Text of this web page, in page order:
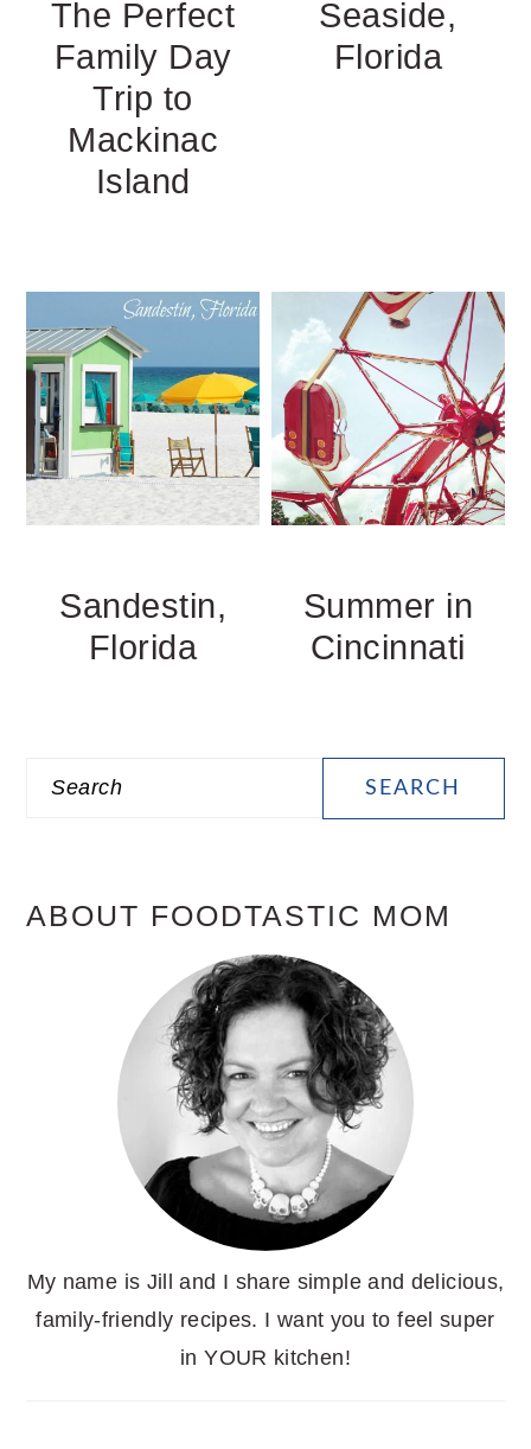
The Perfect
Family Day
Trip to
Mackinac
Island
Seaside,
Florida
Sandestin,
Florida
Summer in
Cincinnati
Search
ABOUT FOODTASTIC MOM
My name is Jill and I share simple and delicious,
family-friendly recipes. I want you to feel super
in YOUR kitchen!